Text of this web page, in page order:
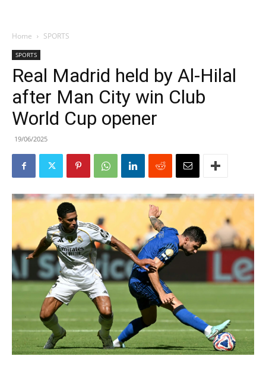
Home SPORTS
SPORTS
Real Madrid held by Al-Hilal
after Man City win Club
World Cup opener
19/06/2025